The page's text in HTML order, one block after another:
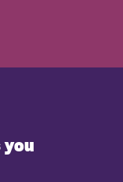
you